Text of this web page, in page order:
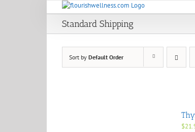
Standard Shipping
Sort by Default Order
$